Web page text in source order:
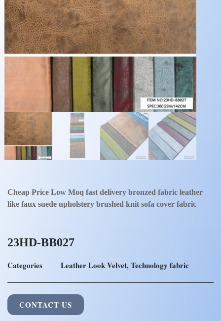
Cheap Price Low Moq fast delivery bronzed fabric leather
like faux suede upholstery brushed knit sofa cover fabric
23HD-BB027
Categories Leather Look Velvet,Technology fabric
CONTACT US